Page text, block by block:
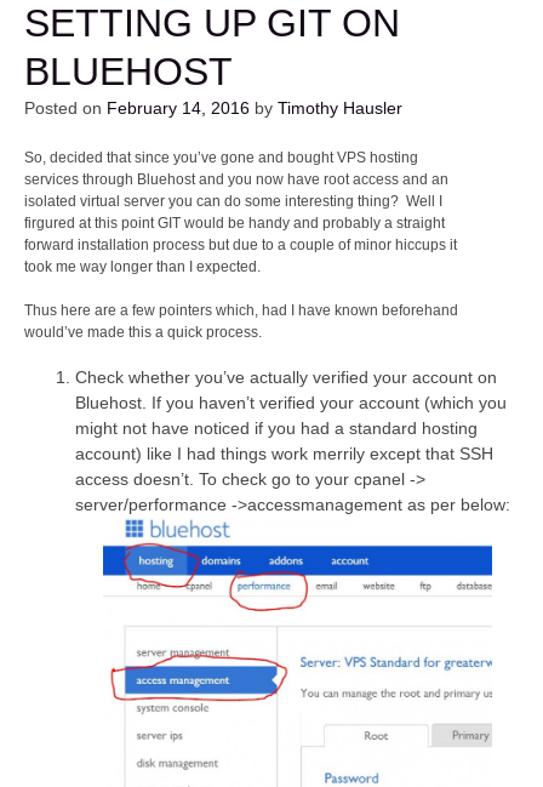
SETTING UP GIT ON
BLUEHOST
Posted on February 14, 2016 by Timothy Hausler
So, decided that since you’ve gone and bought VPS hosting
services through Bluehost and you now have root access and an
isolated virtual server you can do some interesting thing? Well I
firgured at this point GIT would be handy and probably a straight
forward installation process but due to a couple of minor hiccups it
took me way longer than I expected.
Thus here are a few pointers which, had I have known beforehand
would’ve made this a quick process.
Check whether you’ve actually verified your account on
Bluehost. If you haven’t verified your account (which you
might not have noticed if you had a standard hosting
account) like I had things work merrily except that SSH
access doesn’t. To check go to your cpanel ->
server/performance ->accessmanagement as per below: